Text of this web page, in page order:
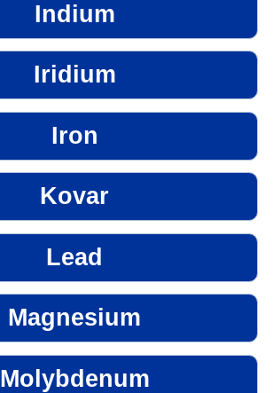
Indium
Iridium
Iron
Kovar
Lead
Magnesium
Molybdenum